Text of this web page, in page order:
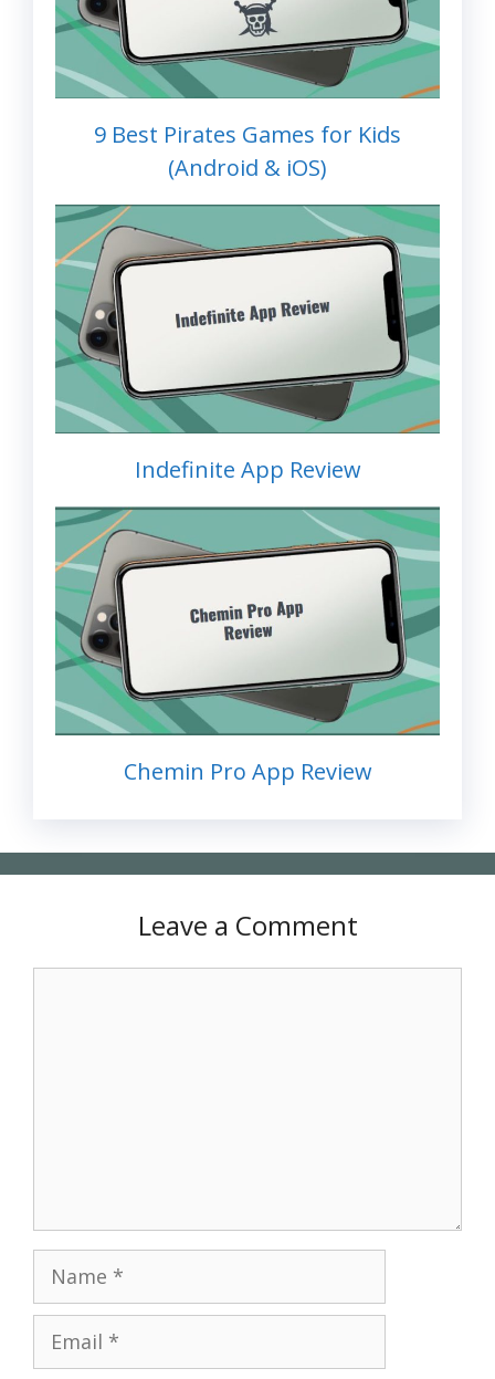
9 Best Pirates Games for Kids
(Android & iOS)
Indefinite App Review
Chemin Pro App Review
Leave a Comment